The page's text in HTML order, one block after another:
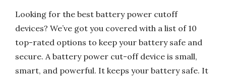
Looking for the best battery power cutoff
devices? We’ve got you covered with a list of 10
top-rated options to keep your battery safe and
secure. A battery power cut-off device is small,
smart, and powerful. It keeps your battery safe. It